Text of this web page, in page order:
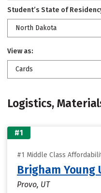
Student’s State of
North Dakota
View as:
Cards
Logistics,
#1
#1 Middle Class
Brigham Young
Provo, UT